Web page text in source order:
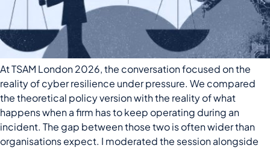
At TSAM London 2026, the conversation focused on the
reality of cyber resilience under pressure. We compared
the theoretical policy version with the reality of what
happens when a firm has to keep operating during an
incident. The gap between those two is often wider than
organisations expect. I moderated the session alongside